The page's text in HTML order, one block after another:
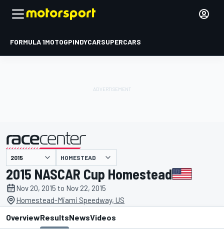
FORMULA 1MOTOGPINDYCARSUPERCARS
presented by HOMESTEAD
2015 NASCAR Cup Homestead
Nov 20, 2015 to Nov 22, 2015
Homestead-Miami Speedway, US
OverviewResultsNewsVideos